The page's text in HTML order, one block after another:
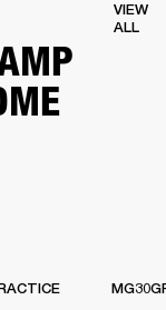
VIEW
ALL